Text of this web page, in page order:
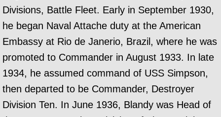
Divisions, Battle Fleet. Early in September 1930,
he began Naval Attache duty at the American
Embassy at Rio de Janerio, Brazil, where he was
promoted to Commander in August 1933. In late
1934, he assumed command of USS Simpson,
then departed to be Commander, Destroyer
Division Ten. In June 1936, Blandy was Head of